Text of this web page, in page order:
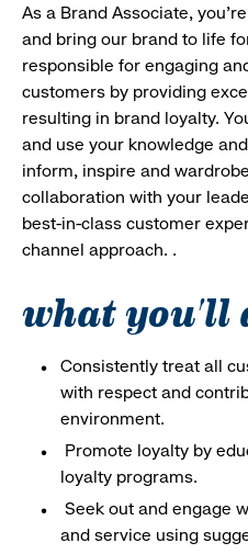
As a Brand Associate,
and bring our brand to life
responsible for engaging
customers by providing
resulting in brand loyalty.
and use your knowledge
inform, inspire and
collaboration with your
best-in-class customer
channel approach. .
what you'll
Consistently treat all
with respect and
environment.
Promote loyalty by
loyalty programs.
Seek out and engage
and service using